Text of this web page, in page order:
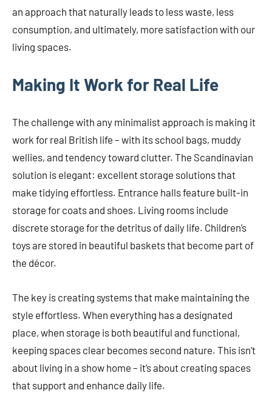
an approach that naturally leads to less waste, less
consumption, and ultimately, more satisfaction with our
living spaces.
Making It Work for Real Life
The challenge with any minimalist approach is making it
work for real British life – with its school bags, muddy
wellies, and tendency toward clutter. The Scandinavian
solution is elegant: excellent storage solutions that
make tidying effortless. Entrance halls feature built-in
storage for coats and shoes. Living rooms include
discrete storage for the detritus of daily life. Children’s
toys are stored in beautiful baskets that become part of
the décor.
The key is creating systems that make maintaining the
style effortless. When everything has a designated
place, when storage is both beautiful and functional,
keeping spaces clear becomes second nature. This isn’t
about living in a show home – it’s about creating spaces
that support and enhance daily life.